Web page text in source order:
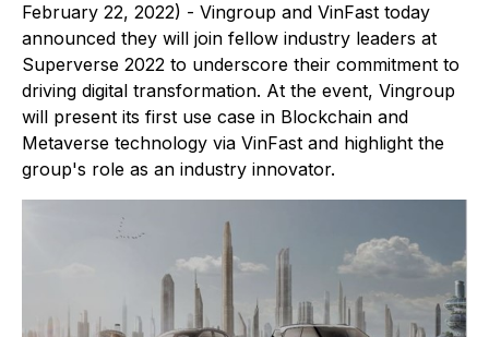
February 22, 2022) - Vingroup and VinFast today
announced they will join fellow industry leaders at
Superverse 2022 to underscore their commitment to
driving digital transformation. At the event, Vingroup
will present its first use case in Blockchain and
Metaverse technology via VinFast and highlight the
group's role as an industry innovator.